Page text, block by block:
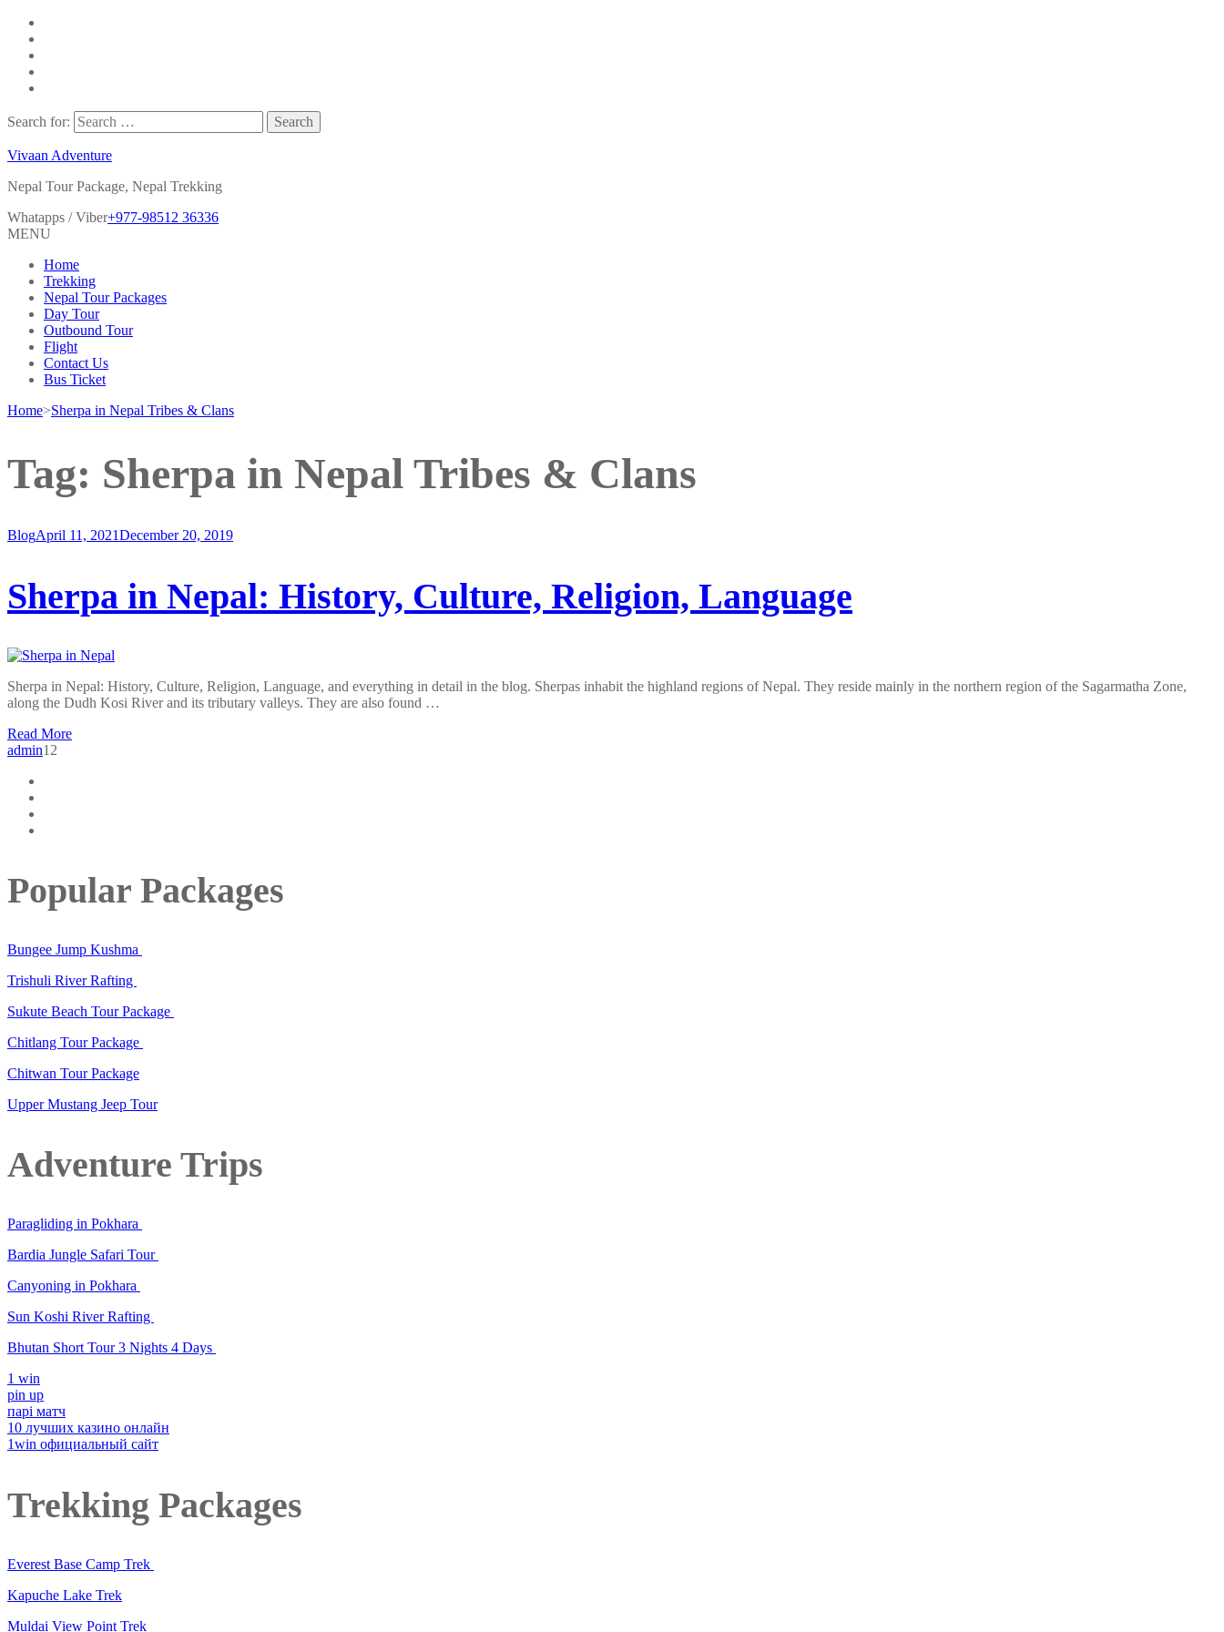
Search for:
Vivaan Adventure
Nepal Tour Package, Nepal Trekking
Whatapps / Viber+977-98512 36336
MENU
Home
Trekking
Nepal Tour Packages
Day Tour
Outbound Tour
Flight
Contact Us
Bus Ticket
Home>Sherpa in Nepal Tribes & Clans
Tag: Sherpa in Nepal Tribes & Clans
BlogApril 11, 2021December 20, 2019
Sherpa in Nepal: History, Culture, Religion, Language
Sherpa in Nepal: History, Culture, Religion, Language, and everything in detail in the blog. Sherpas inhabit the highland regions of Nepal. They reside mainly in the northern region of the Sagarmatha Zone,
along the Dudh Kosi River and its tributary valleys. They are also found …
Read More
admin12
Popular Packages
Bungee Jump Kushma
Trishuli River Rafting
Sukute Beach Tour Package
Chitlang Tour Package
Chitwan Tour Package
Upper Mustang Jeep Tour
Adventure Trips
Paragliding in Pokhara
Bardia Jungle Safari Tour
Canyoning in Pokhara
Sun Koshi River Rafting
Bhutan Short Tour 3 Nights 4 Days
1 win
pin up
парі матч
10 лучших казино онлайн
1win официальный сайт
Trekking Packages
Everest Base Camp Trek
Kapuche Lake Trek
Muldai View Point Trek